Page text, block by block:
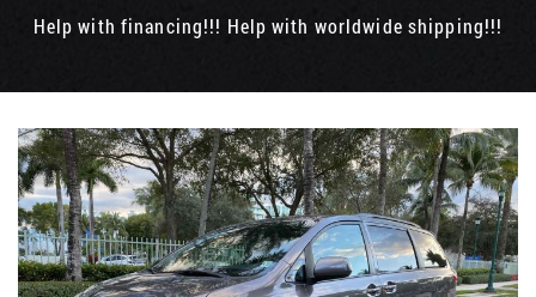
Help with financing!!! Help with worldwide shipping!!!